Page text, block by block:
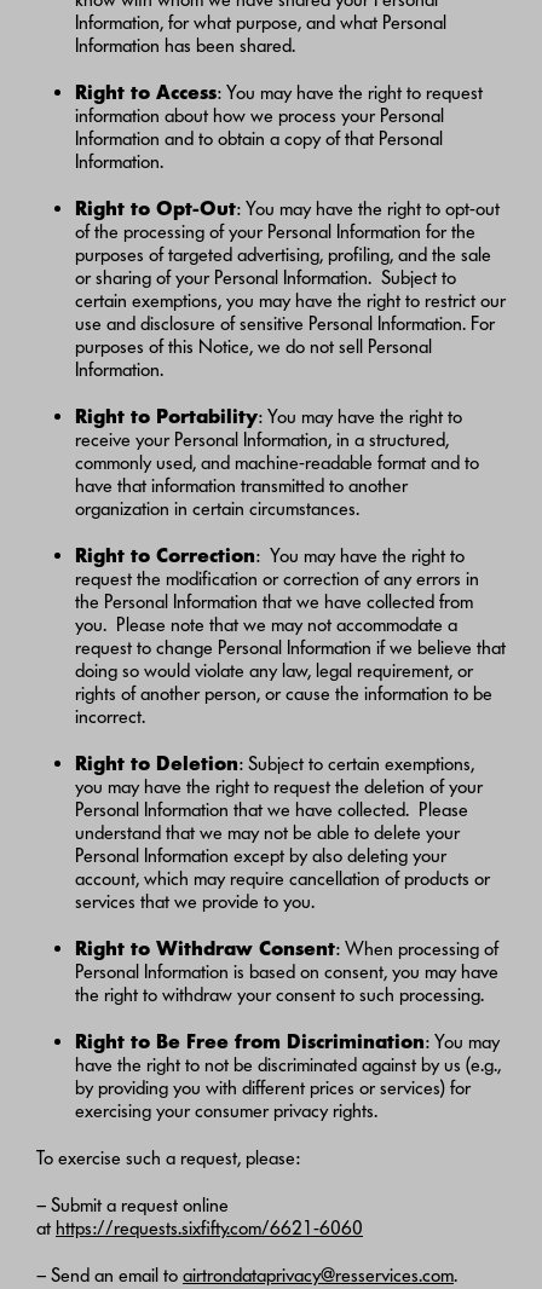
Information, for what purpose, and what Personal
Information has been shared.
Right to Access: You may have the right to request
information about how we process your Personal
Information and to obtain a copy of that Personal
Information.
Right to Opt-Out: You may have the right to opt-out
of the processing of your Personal Information for the
purposes of targeted advertising, profiling, and the sale
or sharing of your Personal Information. Subject to
certain exemptions, you may have the right to restrict our
use and disclosure of sensitive Personal Information. For
purposes of this Notice, we do not sell Personal
Information.
Right to Portability: You may have the right to
receive your Personal Information, in a structured,
commonly used, and machine-readable format and to
have that information transmitted to another
organization in certain circumstances.
Right to Correction: You may have the right to
request the modification or correction of any errors in
the Personal Information that we have collected from
you. Please note that we may not accommodate a
request to change Personal Information if we believe that
doing so would violate any law, legal requirement, or
rights of another person, or cause the information to be
incorrect.
Right to Deletion: Subject to certain exemptions,
you may have the right to request the deletion of your
Personal Information that we have collected. Please
understand that we may not be able to delete your
Personal Information except by also deleting your
account, which may require cancellation of products or
services that we provide to you.
Right to Withdraw Consent: When processing of
Personal Information is based on consent, you may have
the right to withdraw your consent to such processing.
Right to Be Free from Discrimination: You may
have the right to not be discriminated against by us (e.g.,
by providing you with different prices or services) for
exercising your consumer privacy rights.
To exercise such a request, please:
– Submit a request online
at https://requests.sixfifty.com/6621-6060
– Send an email to airtrondataprivacy@resservices.com.